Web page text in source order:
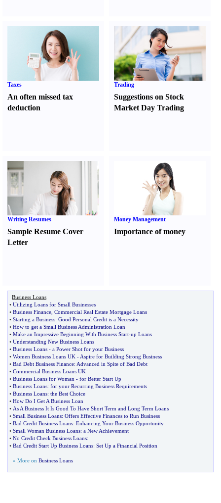
Taxes
An often missed tax
deduction
Trading
Suggestions on Stock
Market Day Trading
Writing Resumes
Sample Resume Cover
Letter
Money Management
Importance of money
Business Loans
• Utilizing Loans for Small Businesses
• Business Finance Commercial Real Estate Mortgage Loans
• Starting a Business: Good Personal Credit is a Necessity
• How to get a Small Business Administration Loan
• Make an Impressive Beginning With Business Start-up Loans
• Understanding New Business Loans
• Business Loans - a Power Shot for your Business
• Women Business Loans UK - Aspire for Building Strong Business
• Bad Debt Business Finance: Advanced in Spite of Bad Debt
• Commercial Business Loans UK
• Business Loans for Woman - for Better Start Up
• Business Loans: for your Recurring Business Requirements
• Business Loans: the Best Choice
• How Do I Get A Business Loan
• As A Business It Is Good To Have Short Term and Long Term Loans
• Small Business Loans: Offers Effective Finances to Run Business
• Bad Credit Business Loans: Enhancing Your Business Opportunity
• Small Woman Business Loans: a New Achievement
• No Credit Check Business Loans:
• Bad Credit Start Up Business Loans: Set Up a Financial Position
» More on Business Loans